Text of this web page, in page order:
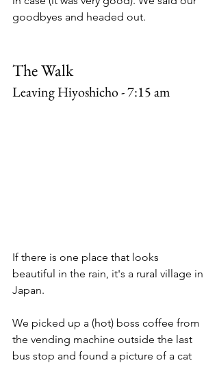
goodbyes and headed out.
The Walk
Leaving Hiyoshicho - 7:15 am
If there is one place that looks
beautiful in the rain, it's a rural village in
Japan.
We picked up a (hot) boss coffee from
the vending machine outside the last
bus stop and found a picture of a cat